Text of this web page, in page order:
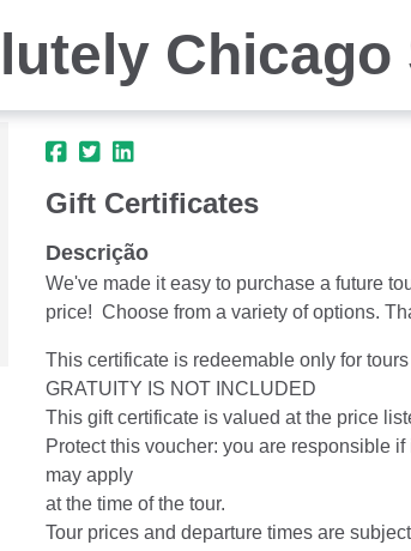
Chicago
Gift Certificates
Descrição
We've made it easy to purchase a future
price! Choose from a variety of options.
This certificate is redeemable only for
GRATUITY IS NOT INCLUDED
This gift certificate is valued at the price
Protect this voucher: you are responsible
may apply
at the time of the tour.
Tour prices and departure times are